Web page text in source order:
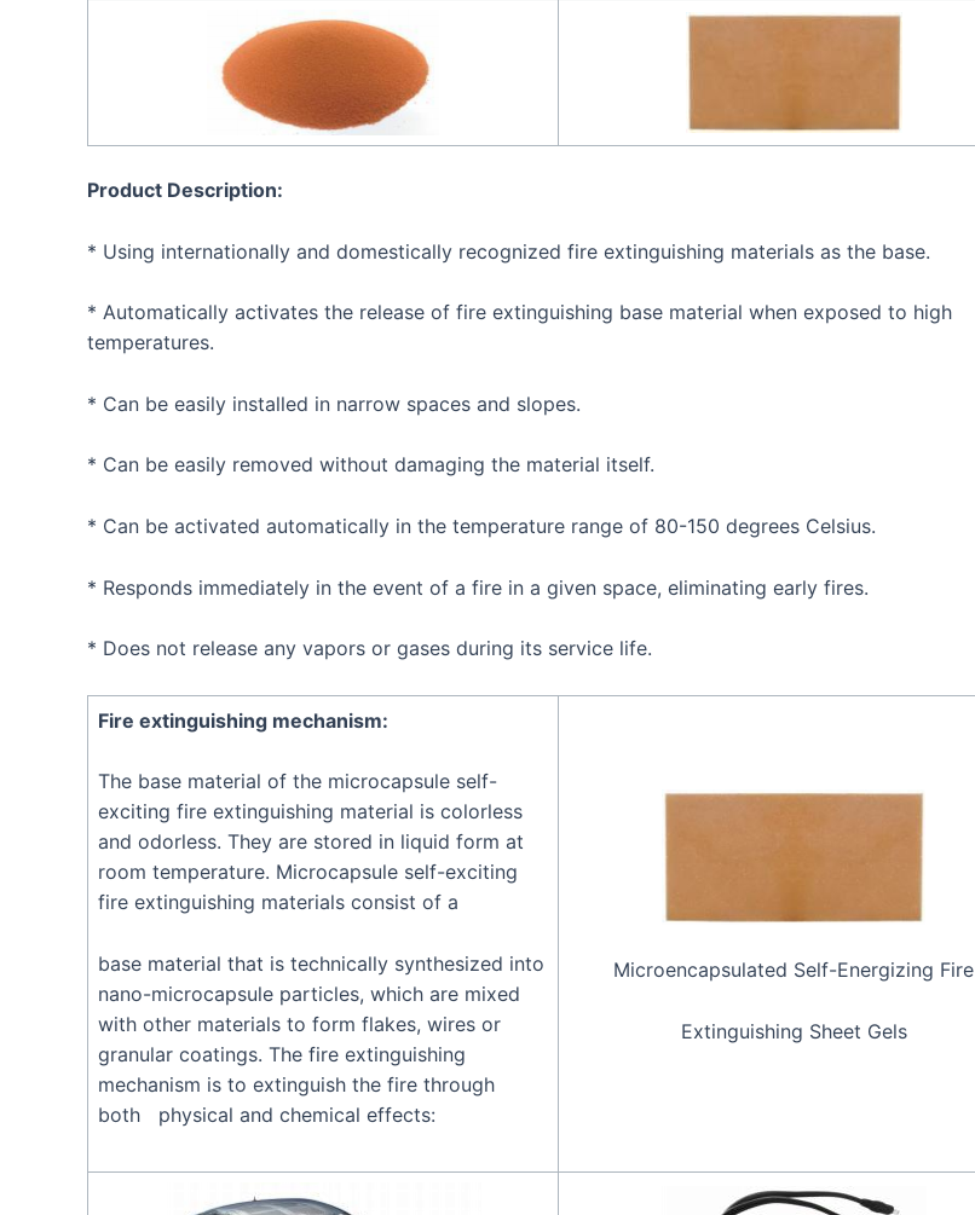
Product Description:
* Using internationally and domestically recognized fire extinguishing materials as the base.
* Automatically activates the release of fire extinguishing base material when exposed to high
temperatures.
* Can be easily installed in narrow spaces and slopes.
* Can be easily removed without damaging the material itself.
* Can be activated automatically in the temperature range of 80-150 degrees Celsius.
* Responds immediately in the event of a fire in a given space, eliminating early fires.
* Does not release any vapors or gases during its service life.
Fire extinguishing mechanism:
The base material of the microcapsule self-
exciting fire extinguishing material is colorless
and odorless. They are stored in liquid form at
room temperature. Microcapsule self-exciting
fire extinguishing materials consist of a
base material that is technically synthesized into
nano-microcapsule particles, which are mixed
with other materials to form flakes, wires or
granular coatings. The fire extinguishing
mechanism is to extinguish the fire through
both physical and chemical effects:
Microencapsulated Self-Energizing Fire
Extinguishing Sheet Gels